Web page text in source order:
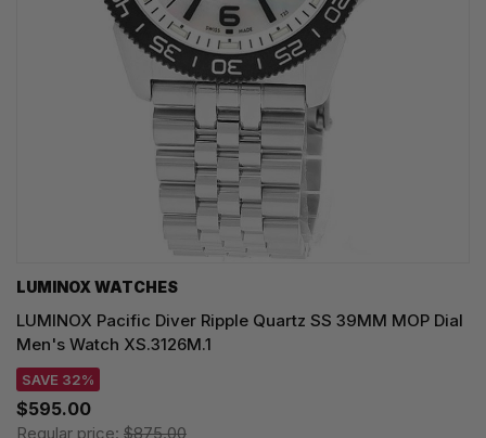
LUMINOX WATCHES
LUMINOX Pacific Diver Ripple Quartz SS 39MM MOP Dial
Men's Watch XS.3126M.1
SAVE 32%
$595.00
Regular price: $875.00